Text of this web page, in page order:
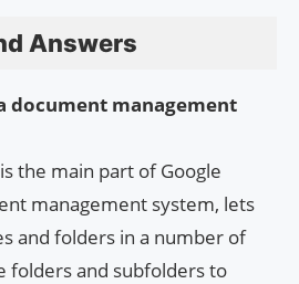
Answers
document management
the main part of Google
management system, lets
and folders in a number of
folders and subfolders to